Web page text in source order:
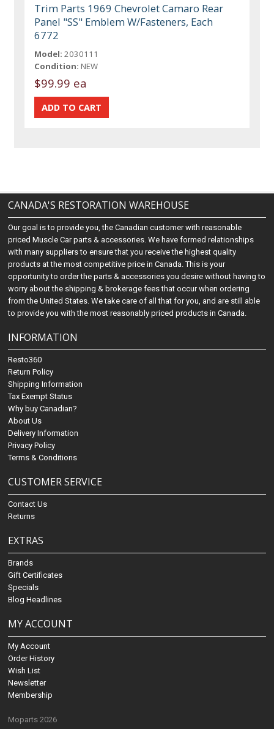
Trim Parts 1969 Chevrolet Camaro Rear
Panel "SS" Emblem W/Fasteners, Each
6772
Model: 2030111
Condition: NEW
$99.99 ea
CANADA'S RESTORATION WAREHOUSE
Our goal is to provide you, the Canadian customer with reasonable
priced Muscle Car parts & accessories. We have formed relationships
with many suppliers to ensure that you receive the highest quality
products at the most competitive price in Canada. This is your
opportunity to order the parts & accessories you desire without having to
worry about the shipping & brokerage fees that occur when ordering
from the United States. We take care of all that for you, and are still able
to provide you with the most reasonably priced products in Canada.
INFORMATION
Resto360
Return Policy
Shipping Information
Tax Exempt Status
Why buy Canadian?
About Us
Delivery Information
Privacy Policy
Terms & Conditions
CUSTOMER SERVICE
Contact Us
Returns
EXTRAS
Brands
Gift Certificates
Specials
Blog Headlines
MY ACCOUNT
My Account
Order History
Wish List
Newsletter
Membership
Moparts 2026